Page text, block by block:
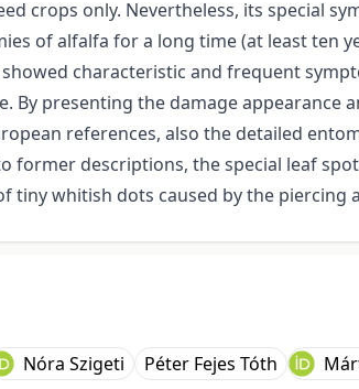
crops only. Nevertheless, its special
of alfalfa for a long time (at least ten
characteristic and frequent
presenting the damage appearance
references, also the detailed
former descriptions, the special leaf
whitish dots caused by the piercing
Nóra Szigeti Péter Fejes Tóth